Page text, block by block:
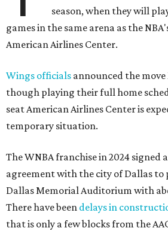
season, when they will
games in the same arena as the
American Airlines Center.
Wings officials announced the
though playing their full home
seat American Airlines Center is
temporary situation.
The WNBA franchise in 2024 signed
agreement with the city of Dallas to
Dallas Memorial Auditorium with
There have been delays in
that is only a few blocks from the